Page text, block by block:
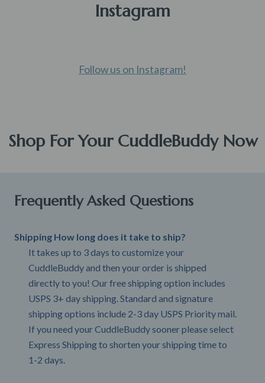
Instagram
Follow us on Instagram!
Shop For Your CuddleBuddy Now
Frequently Asked Questions
Shipping How long does it take to ship?
It takes up to 3 days to customize your
CuddleBuddy and then your order is shipped
directly to you! Our free shipping option includes
USPS 3+ day shipping. Standard and signature
shipping options include 2-3 day USPS Priority mail.
If you need your CuddleBuddy sooner please select
Express Shipping to shorten your shipping time to
1-2 days.